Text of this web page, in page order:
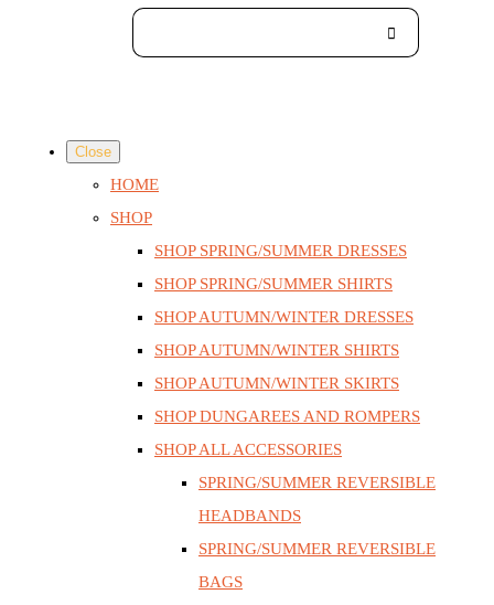
Close
HOME
SHOP
SHOP SPRING/SUMMER DRESSES
SHOP SPRING/SUMMER SHIRTS
SHOP AUTUMN/WINTER DRESSES
SHOP AUTUMN/WINTER SHIRTS
SHOP AUTUMN/WINTER SKIRTS
SHOP DUNGAREES AND ROMPERS
SHOP ALL ACCESSORIES
SPRING/SUMMER REVERSIBLE
HEADBANDS
SPRING/SUMMER REVERSIBLE
BAGS